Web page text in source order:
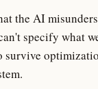
the AI
specify what
survive